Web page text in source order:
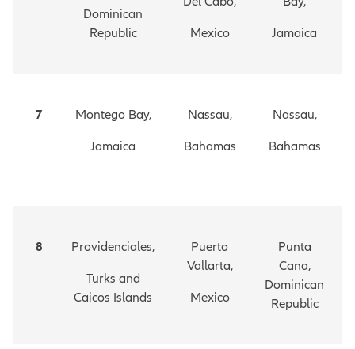
Dominican
Republic
Mexico
Jamaica
7
Montego Bay,
Jamaica
Nassau,
Bahamas
Nassau,
Bahamas
8
Providenciales,
Turks and
Caicos Islands
Puerto
Vallarta,
Mexico
Punta
Cana,
Dominican
Republic